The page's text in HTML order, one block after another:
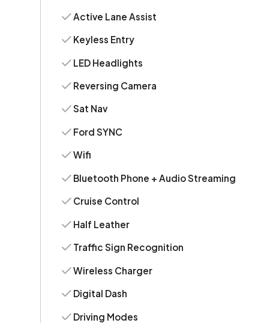
Active Lane Assist
Keyless Entry
LED Headlights
Reversing Camera
Sat Nav
Ford SYNC
Wifi
Bluetooth Phone + Audio Streaming
Cruise Control
Half Leather
Traffic Sign Recognition
Wireless Charger
Digital Dash
Driving Modes